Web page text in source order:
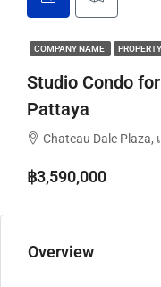
COMPANY NAME
Studio Condo
Pattaya
Chateau Dale Plaza, เมืองพั
฿3,590,000
Overview